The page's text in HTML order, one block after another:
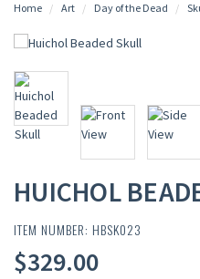
Home Art Day of the Dead
HUICHOL
ITEM NUMBER: HBSK023
$329.00